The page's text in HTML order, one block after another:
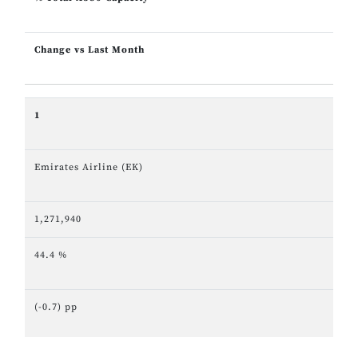
Change vs Last Month
1
Emirates Airline (EK)
1,271,940
44.4 %
(-0.7) pp